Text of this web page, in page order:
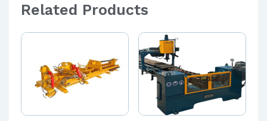
Related Products